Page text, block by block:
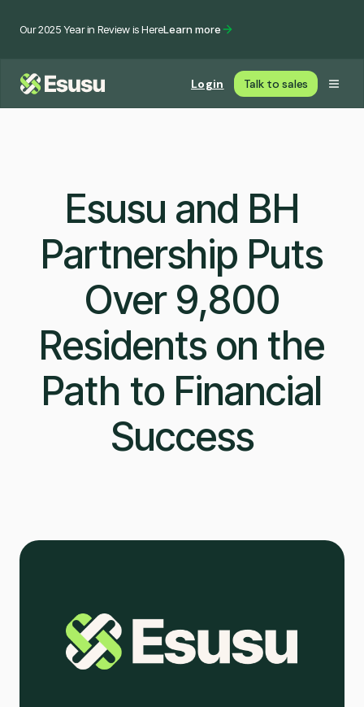
Our 2025 Year in Review is HereLearn more
Login Talk to sales
Esusu and BH
Partnership Puts
Over 9,800
Residents on the
Path to Financial
Success